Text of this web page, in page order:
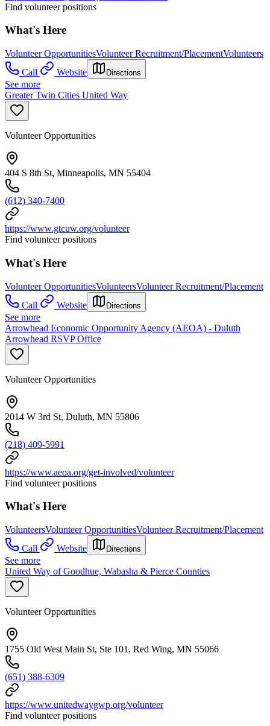
Find volunteer positions
What's Here
Volunteer OpportunitiesVolunteer Recruitment/PlacementVolunteers
Call
Website Directions
See more
Greater Twin Cities United Way
Volunteer Opportunities
404 S 8th St, Minneapolis, MN 55404
(612) 340-7400
https://www.gtcuw.org/volunteer
Find volunteer positions
What's Here
Volunteer OpportunitiesVolunteersVolunteer Recruitment/Placement
Call
Website Directions
See more
Arrowhead Economic Opportunity Agency (AEOA) - Duluth
Arrowhead RSVP Office
Volunteer Opportunities
2014 W 3rd St, Duluth, MN 55806
(218) 409-5991
https://www.aeoa.org/get-involved/volunteer
Find volunteer positions
What's Here
VolunteersVolunteer OpportunitiesVolunteer Recruitment/Placement
Call
Website Directions
See more
United Way of Goodhue, Wabasha & Pierce Counties
Volunteer Opportunities
1755 Old West Main St, Ste 101, Red Wing, MN 55066
(651) 388-6309
https://www.unitedwaygwp.org/volunteer
Find volunteer positions